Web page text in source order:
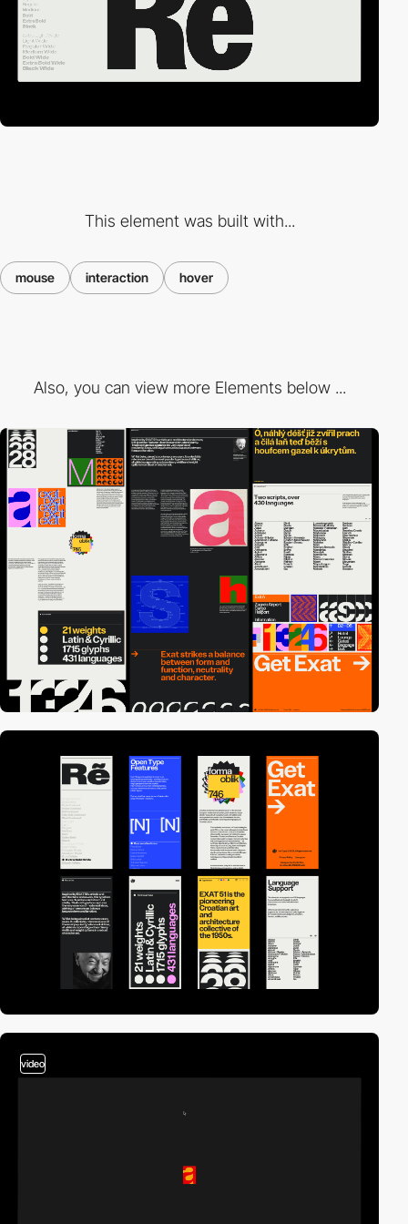
This element was built with...
mouse interaction hover
Also, you can view more Elements below ...
video